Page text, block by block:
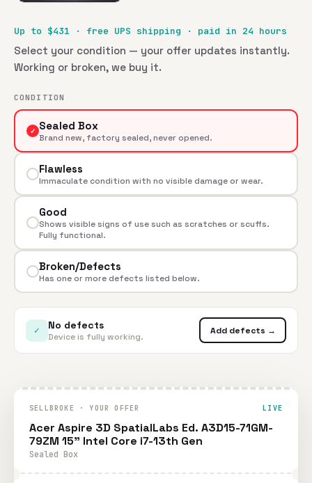
Up to $431 · free UPS shipping · paid in 24 hours
Select your condition — your offer updates instantly.
Working or broken, we buy it.
CONDITION
✓ Sealed Box
Brand new, factory sealed, never opened.
Flawless
Immaculate condition with no visible damage or wear.
Good
Shows visible signs of use such as scratches or scuffs.
Fully functional.
Broken/Defects
Has one or more defects listed below.
✓ No defects
Device is fully working.
Add defects →
SELLBROKE · YOUR OFFER LIVE
Acer Aspire 3D SpatialLabs Ed. A3D15-71GM-
79ZM 15" Intel Core i7-13th Gen
Sealed Box